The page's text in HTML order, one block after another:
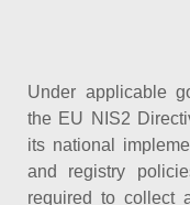
Under applicable
the EU NIS2
its national
and registry
required to collect